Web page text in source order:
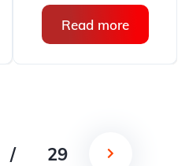
Read more
/ 29